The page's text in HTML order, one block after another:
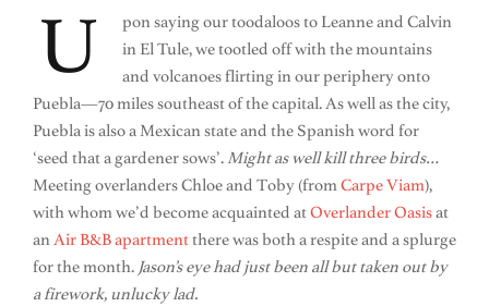
U
pon saying our toodaloos to Leanne and Calvin
in El Tule, we tootled off with the mountains
and volcanoes flirting in our periphery onto
Puebla—70 miles southeast of the capital. As well as the city,
Puebla is also a Mexican state and the Spanish word for
‘seed that a gardener sows’. Might as well kill three birds…
Meeting overlanders Chloe and Toby (fromCarpe Viam),
with whom we’d become acquainted atOverlander Oasisat
anAir B&B apartmentthere was both a respite and a splurge
for the month. Jason’s eye had just been all but taken out by
a firework, unlucky lad.